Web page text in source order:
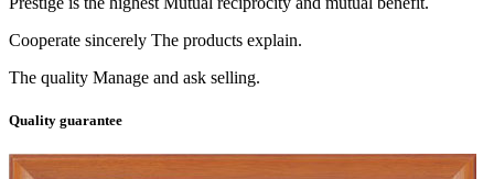
Cooperate sincerely The products explain.
The quality Manage and ask selling.
Quality guarantee